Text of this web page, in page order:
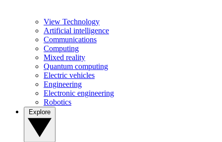
View Technology
Artificial intelligence
Communications
Computing
Mixed reality
Quantum computing
Electric vehicles
Engineering
Electronic engineering
Robotics